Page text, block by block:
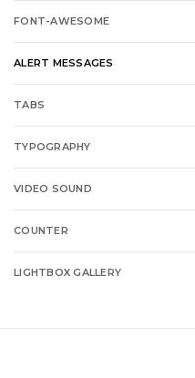
FONT-AWESOME
ALERT MESSAGES
TABS
TYPOGRAPHY
VIDEO SOUND
COUNTER
LIGHTBOX GALLERY